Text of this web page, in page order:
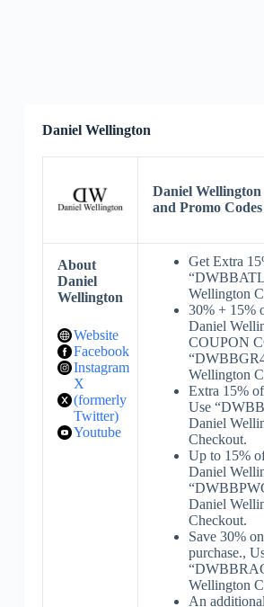
Daniel Wellington
Daniel Wellington
and Promo Codes
About
Daniel
Wellington
Website
Facebook
Instagram
X
(formerly
Twitter)
Youtube
Get Extra
Wellington
30% + 15%
Daniel
COUPON
Wellington
Extra 15%
Use
Daniel
Checkout.
Up to 15%
Daniel
Daniel
Checkout.
Save 30%
purchase.,
Wellington
An